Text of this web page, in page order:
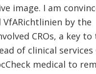
image. I am
by the
CROs, a key to
of clinical
medical to